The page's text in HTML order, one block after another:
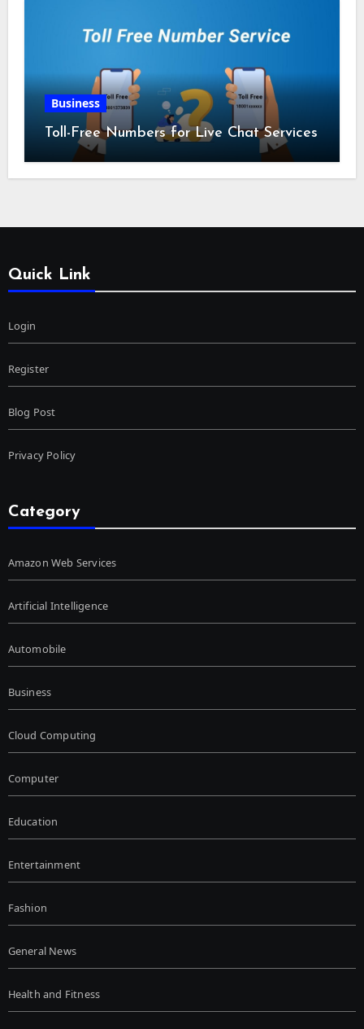
Business
Toll-Free Numbers for Live Chat Services
Quick Link
Login
Register
Blog Post
Privacy Policy
Category
Amazon Web Services
Artificial Intelligence
Automobile
Business
Cloud Computing
Computer
Education
Entertainment
Fashion
General News
Health and Fitness